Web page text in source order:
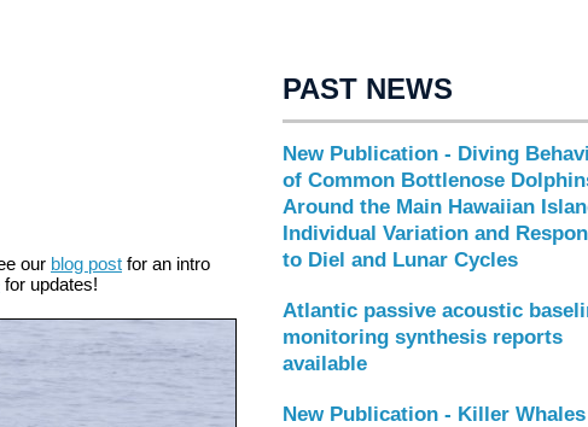
our blog post for an intro
for updates!
PAST NEWS
New Publication - Diving
of Common Bottlenose
Around the Main Hawaiian
Individual Variation and
to Diel and Lunar Cycles
Atlantic passive acoustic
monitoring synthesis reports
available
New Publication - Killer